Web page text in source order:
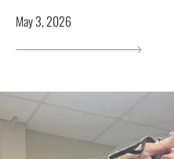
May 3, 2026